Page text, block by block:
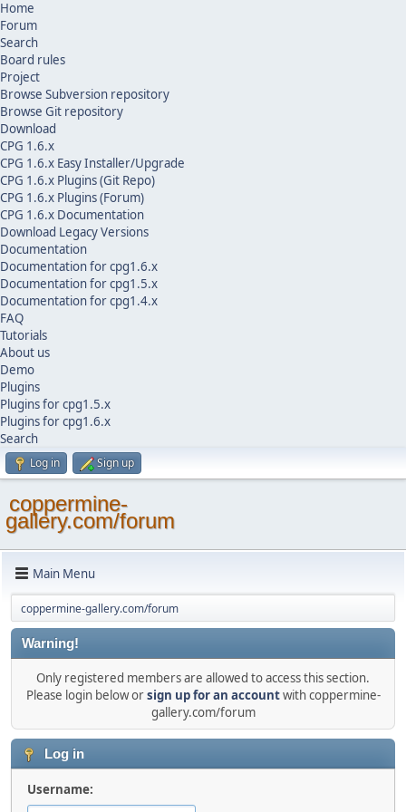
Home
Forum
Search
Board rules
Project
Browse Subversion repository
Browse Git repository
Download
CPG 1.6.x
CPG 1.6.x Easy Installer/Upgrade
CPG 1.6.x Plugins (Git Repo)
CPG 1.6.x Plugins (Forum)
CPG 1.6.x Documentation
Download Legacy Versions
Documentation
Documentation for cpg1.6.x
Documentation for cpg1.5.x
Documentation for cpg1.4.x
FAQ
Tutorials
About us
Demo
Plugins
Plugins for cpg1.5.x
Plugins for cpg1.6.x
Search
Log in Sign up
coppermine-
gallery.com/forum
Main Menu
coppermine-gallery.com/forum
Warning!
Only registered members are allowed to access this section.
Please login below orsign up for an accountwith coppermine-
gallery.com/forum
Log in
Username: